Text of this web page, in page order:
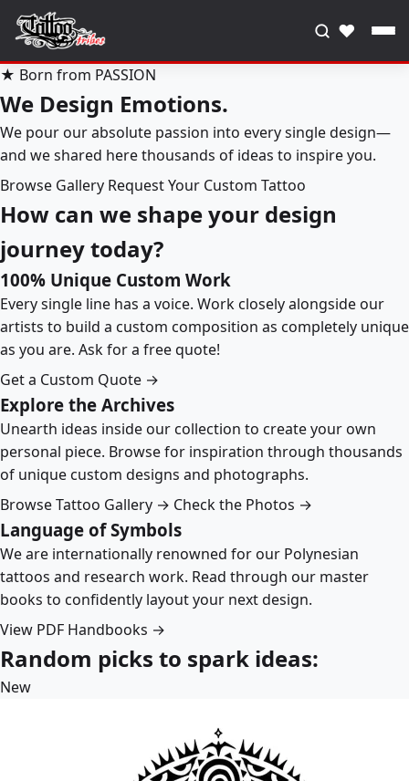
♥
★ Born from PASSION
We Design Emotions.
We pour our absolute passion into every single design—
and we shared here thousands of ideas to inspire you.
Browse Gallery Request Your Custom Tattoo
How can we shape your design
journey today?
100% Unique Custom Work
Every single line has a voice. Work closely alongside our
artists to build a custom composition as completely unique
as you are. Ask for a free quote!
Get a Custom Quote →
Explore the Archives
Unearth ideas inside our collection to create your own
personal piece. Browse for inspiration through thousands
of unique custom designs and photographs.
Browse Tattoo Gallery → Check the Photos →
Language of Symbols
We are internationally renowned for our Polynesian
tattoos and research work. Read through our master
books to confidently layout your next design.
View PDF Handbooks →
Random picks to spark ideas:
New